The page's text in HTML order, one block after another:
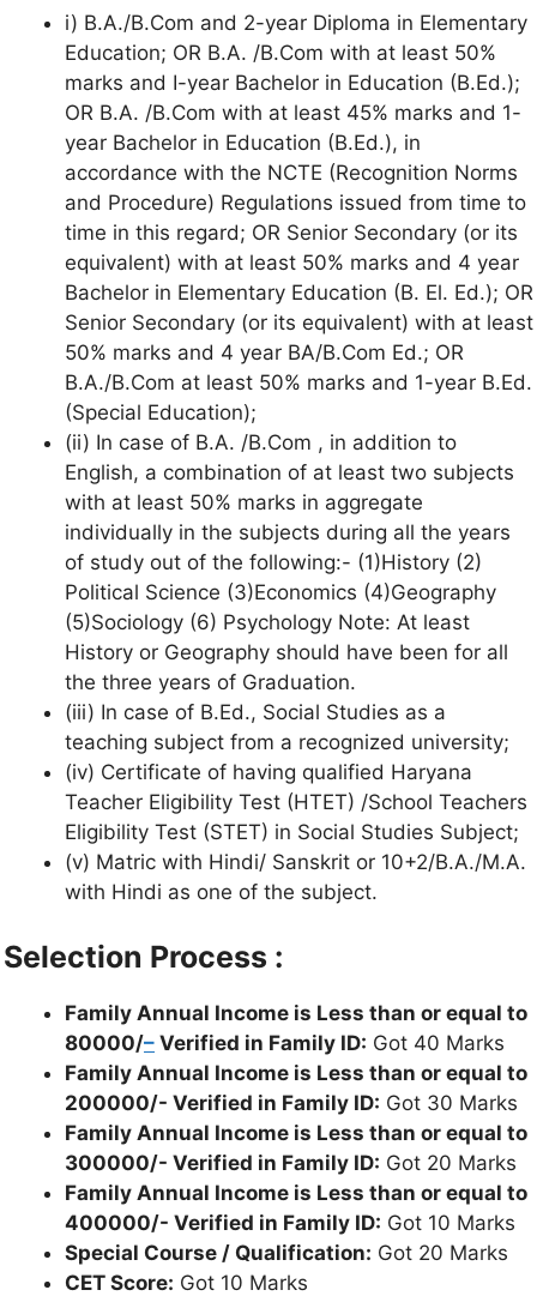
i) B.A./B.Com and 2-year Diploma in Elementary
Education; OR B.A. /B.Com with at least 50%
marks and I-year Bachelor in Education (B.Ed.);
OR B.A. /B.Com with at least 45% marks and 1-
year Bachelor in Education (B.Ed.), in
accordance with the NCTE (Recognition Norms
and Procedure) Regulations issued from time to
time in this regard; OR Senior Secondary (or its
equivalent) with at least 50% marks and 4 year
Bachelor in Elementary Education (B. El. Ed.); OR
Senior Secondary (or its equivalent) with at least
50% marks and 4 year BA/B.Com Ed.; OR
B.A./B.Com at least 50% marks and 1-year B.Ed.
(Special Education);
(ii) In case of B.A. /B.Com , in addition to
English, a combination of at least two subjects
with at least 50% marks in aggregate
individually in the subjects during all the years
of study out of the following:- (1)History (2)
Political Science (3)Economics (4)Geography
(5)Sociology (6) Psychology Note: At least
History or Geography should have been for all
the three years of Graduation.
(iii) In case of B.Ed., Social Studies as a
teaching subject from a recognized university;
(iv) Certificate of having qualified Haryana
Teacher Eligibility Test (HTET) /School Teachers
Eligibility Test (STET) in Social Studies Subject;
(v) Matric with Hindi/ Sanskrit or 10+2/B.A./M.A.
with Hindi as one of the subject.
Selection Process :
Family Annual Income is Less than or equal to
80000/– Verified in Family ID: Got 40 Marks
Family Annual Income is Less than or equal to
200000/- Verified in Family ID: Got 30 Marks
Family Annual Income is Less than or equal to
300000/- Verified in Family ID: Got 20 Marks
Family Annual Income is Less than or equal to
400000/- Verified in Family ID: Got 10 Marks
Special Course / Qualification: Got 20 Marks
CET Score: Got 10 Marks